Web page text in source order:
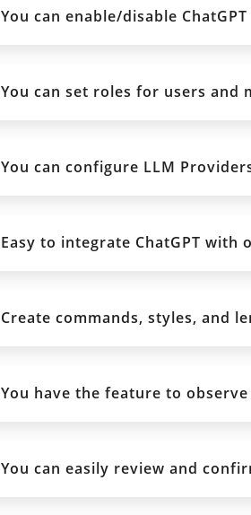
You can enable/disable
You can set roles for users and
You can configure LLM
Easy to integrate ChatGPT with
Create commands, styles, and
You have the feature to
You can easily review and